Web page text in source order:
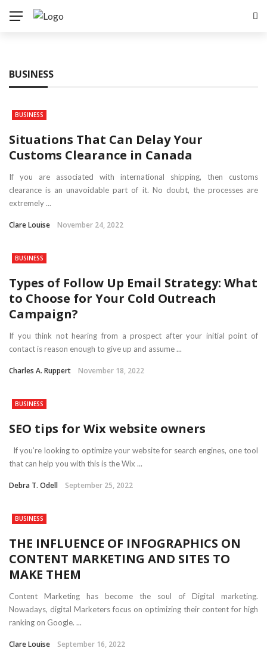
BUSINESS
BUSINESS
Situations That Can Delay Your
Customs Clearance in Canada
If you are associated with international shipping, then customs
clearance is an unavoidable part of it. No doubt, the processes are
extremely ...
Clare Louise November 24, 2022
BUSINESS
Types of Follow Up Email Strategy: What
to Choose for Your Cold Outreach
Campaign?
If you think not hearing from a prospect after your initial point of
contact is reason enough to give up and assume ...
Charles A. Ruppert November 18, 2022
BUSINESS
SEO tips for Wix website owners
If you’re looking to optimize your website for search engines, one tool
that can help you with this is the Wix ...
Debra T. Odell September 25, 2022
BUSINESS
THE INFLUENCE OF INFOGRAPHICS ON
CONTENT MARKETING AND SITES TO
MAKE THEM
Content Marketing has become the soul of Digital marketing.
Nowadays, digital Marketers focus on optimizing their content for high
ranking on Google. ...
Clare Louise September 16, 2022